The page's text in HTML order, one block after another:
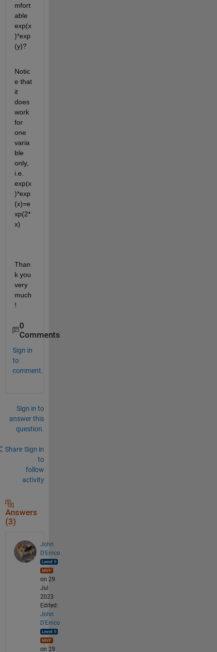
mfort
able
exp(x
)*exp
(y)?
Notic
e that
it
does
work
for
one
varia
ble
only,
i.e.
exp(x
)*exp
(x)=e
xp(2*
x)
Than
k you
very
much
!
0
Comments
Sign in
to
comment.
Sign in to
answer this
question.
Share Sign in
to
follow
activity
Answers
(3)
John
D'Errico
on 29
Jul
2023
Edited:
John
D'Errico
on 29